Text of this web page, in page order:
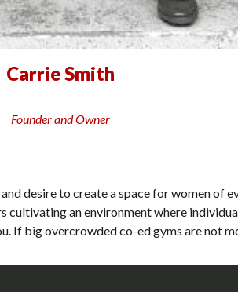
Carrie Smith
Founder and Owner
desire to create a space for women of
an environment where
If big overcrowded co-ed gyms are not